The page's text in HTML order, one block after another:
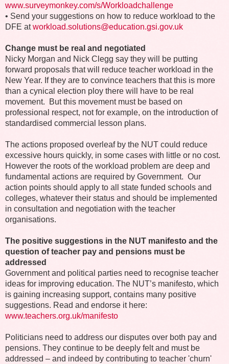
www.surveymonkey.com/s/Workloadchallenge
• Send your suggestions on how to reduce workload to the
DFE atworkload.solutions@education.gsi.gov.uk
Change must be real and negotiated
Nicky Morgan and Nick Clegg say they will be putting
forward proposals that will reduce teacher workload in the
New Year. If they are to convince teachers that this is more
than a cynical election ploy there will have to be real
movement. But this movement must be based on
professional respect, not for example, on the introduction of
standardised commercial lesson plans.
The actions proposed overleaf by the NUT could reduce
excessive hours quickly, in some cases with little or no cost.
However the roots of the workload problem are deep and
fundamental actions are required by Government. Our
action points should apply to all state funded schools and
colleges, whatever their status and should be implemented
in consultation and negotiation with the teacher
organisations.
The positive suggestions in the NUT manifesto and the
question of teacher pay and pensions must be
addressed
Government and political parties need to recognise teacher
ideas for improving education. The NUT’s manifesto, which
is gaining increasing support, contains many positive
suggestions. Read and endorse it here:
www.teachers.org.uk/manifesto
Politicians need to address our disputes over both pay and
pensions. They continue to be deeply felt and must be
addressed – and indeed by contributing to teacher 'churn'